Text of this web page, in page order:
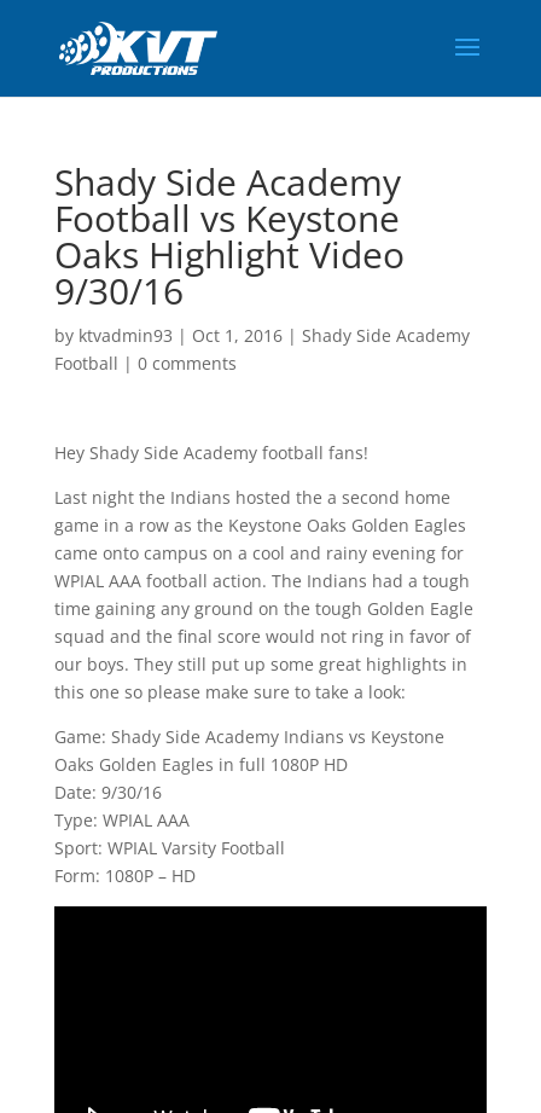
Shady Side Academy
Football vs Keystone
Oaks Highlight Video
9/30/16
by ktvadmin93 | Oct 1, 2016| Shady Side Academy
Football | 0 comments
Hey Shady Side Academy football fans!
Last night the Indians hosted the a second home
game in a row as the Keystone Oaks Golden Eagles
came onto campus on a cool and rainy evening for
WPIAL AAA football action. The Indians had a tough
time gaining any ground on the tough Golden Eagle
squad and the final score would not ring in favor of
our boys. They still put up some great highlights in
this one so please make sure to take a look:
Game: Shady Side Academy Indians vs Keystone
Oaks Golden Eagles in full 1080P HD
Date: 9/30/16
Type: WPIAL AAA
Sport: WPIAL Varsity Football
Form: 1080P – HD